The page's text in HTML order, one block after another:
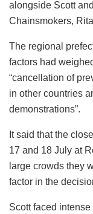
alongside Scott
Chainsmokers,
The regional
factors had
“cancellation of
in other countries
demonstrations”.
It said that the
17 and 18 July at
large crowds they
factor in the
Scott faced